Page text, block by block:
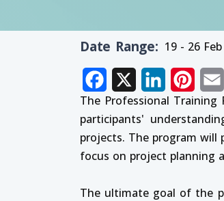
Date Range 19 - 26
Facebook LinkedIn
The Professional Training
participants'
projects. The program
focus on project planning
The ultimate goal of the